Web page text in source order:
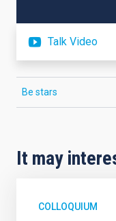
Talk Video
Be stars
It may
COLLOQUIUM